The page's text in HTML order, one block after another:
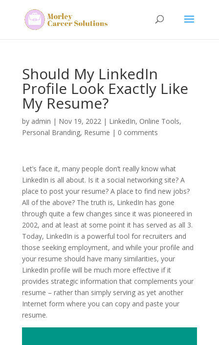
Should My LinkedIn
Profile Look Exactly Like
My Resume?
by admin | Nov 19, 2022| LinkedIn, Online Tools,
Personal Branding, Resume | 0 comments
Let’s face it, many people don’t really know what
LinkedIn is all about. Is it a social networking site? A
place to post your resume? A place to find new jobs?
All of the above? The truth is, LinkedIn has gone
through quite a few changes since it was pioneered in
2002, and at least at some point it has served as all 3.
Today, LinkedIn is a powerful tool for recruiters and
those seeking employment, and while your profile and
your resume should have many similarities, your
LinkedIn profile will be much more effective if it
provides strategic information that complements your
resume – rather than simply serving as yet another
Internet form where you can copy and paste your
resume.